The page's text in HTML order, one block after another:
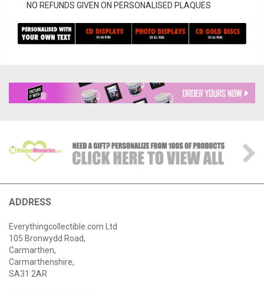
NO REFUNDS GIVEN ON PERSONALISED PLAQUES
ADDRESS
Everythingcollectible.com Ltd
105 Bronwydd Road,
Carmarthen,
Carmarthenshire,
SA31 2AR